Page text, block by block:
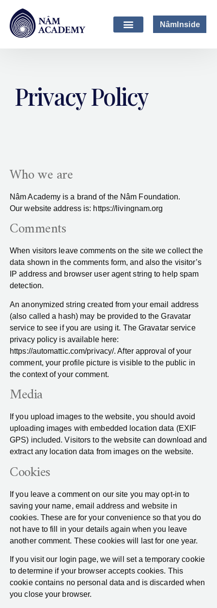
NâmInside
Privacy Policy
Who we are
Nâm Academy is a brand of the Nâm Foundation.
Our website address is: https://livingnam.org
Comments
When visitors leave comments on the site we collect the
data shown in the comments form, and also the visitor’s
IP address and browser user agent string to help spam
detection.
An anonymized string created from your email address
(also called a hash) may be provided to the Gravatar
service to see if you are using it. The Gravatar service
privacy policy is available here:
https://automattic.com/privacy/. After approval of your
comment, your profile picture is visible to the public in
the context of your comment.
Media
If you upload images to the website, you should avoid
uploading images with embedded location data (EXIF
GPS) included. Visitors to the website can download and
extract any location data from images on the website.
Cookies
If you leave a comment on our site you may opt-in to
saving your name, email address and website in
cookies. These are for your convenience so that you do
not have to fill in your details again when you leave
another comment. These cookies will last for one year.
If you visit our login page, we will set a temporary cookie
to determine if your browser accepts cookies. This
cookie contains no personal data and is discarded when
you close your browser.